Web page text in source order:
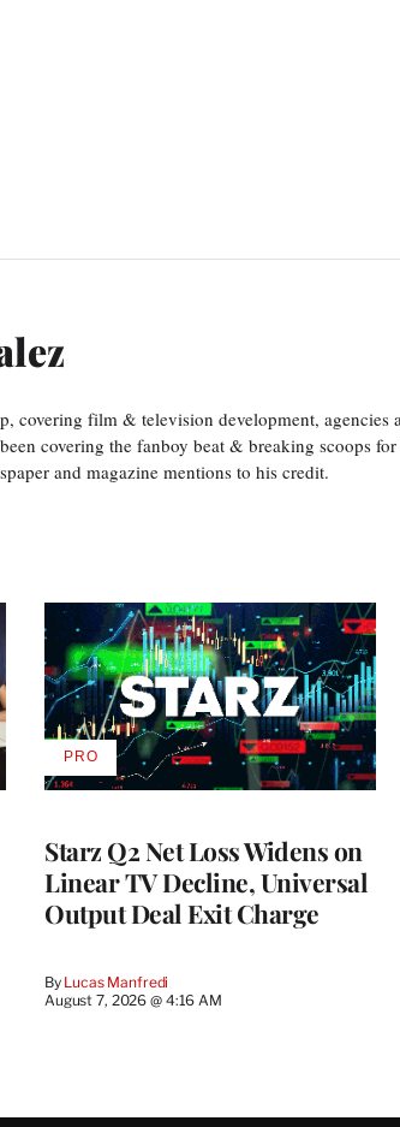
covering film & television development, agencies
covering the fanboy beat & breaking scoops for
and magazine mentions to his credit.
Starz Q2 Net Loss Widens on
Linear TV Decline, Universal
Output Deal Exit Charge
By Lucas Manfredi
August 7, 2026 @ 4:16 AM
PROAVAILABLE
TO